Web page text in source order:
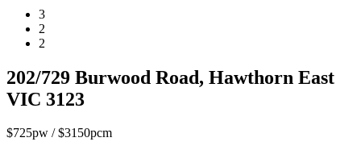
3
2
2
202/729 Burwood Road, Hawthorn East
VIC 3123
$725pw / $3150pcm